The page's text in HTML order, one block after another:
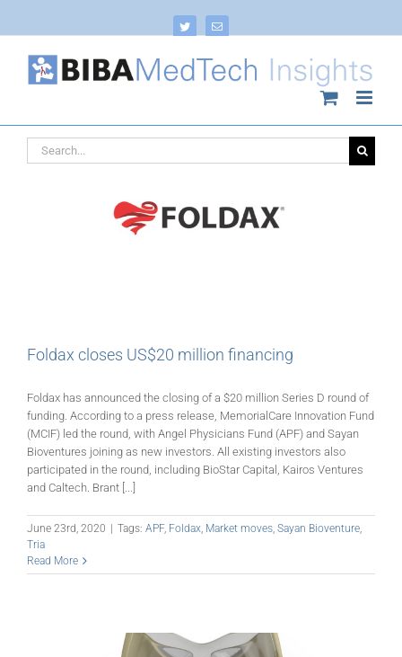
Twitter Email
Search
for:
Foldax closes US$20 million financing
Foldax has announced the closing of a $20 million Series D round of
funding. According to a press release, MemorialCare Innovation Fund
(MCIF) led the round, with Angel Physicians Fund (APF) and Sayan
Bioventures joining as new investors. All existing investors also
participated in the round, including BioStar Capital, Kairos Ventures
and Caltech. Brant [...]
June 23rd, 2020 Tags: APF, Foldax, Market moves, Sayan Bioventure,
Tria
Read More